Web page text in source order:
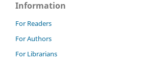
Information
For Readers
For Authors
For Librarians